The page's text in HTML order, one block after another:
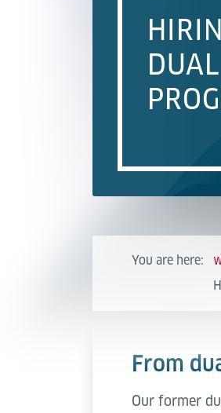
You are here:
From
Our former